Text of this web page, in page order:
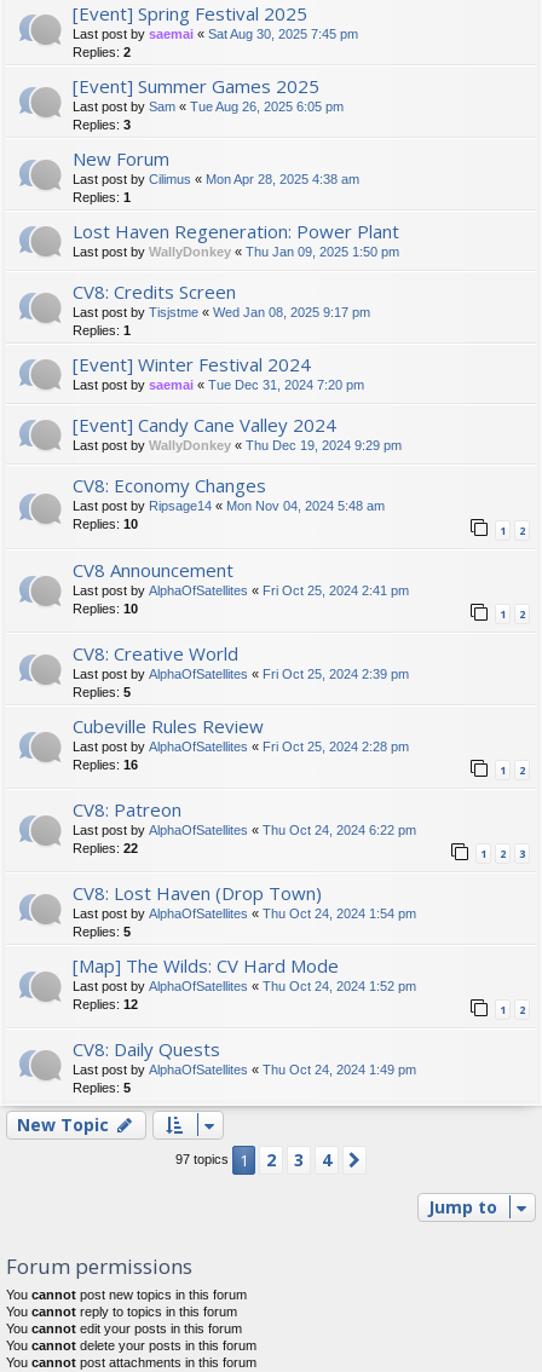
[Event] Spring Festival 2025
Last post by saemai « Sat Aug 30, 2025 7:45 pm
Replies: 2
[Event] Summer Games 2025
Last post by Sam « Tue Aug 26, 2025 6:05 pm
Replies: 3
New Forum
Last post by Cilimus « Mon Apr 28, 2025 4:38 am
Replies: 1
Lost Haven Regeneration: Power Plant
Last post by WallyDonkey « Thu Jan 09, 2025 1:50 pm
CV8: Credits Screen
Last post by Tisjstme « Wed Jan 08, 2025 9:17 pm
Replies: 1
[Event] Winter Festival 2024
Last post by saemai « Tue Dec 31, 2024 7:20 pm
[Event] Candy Cane Valley 2024
Last post by WallyDonkey « Thu Dec 19, 2024 9:29 pm
CV8: Economy Changes
Last post by Ripsage14 « Mon Nov 04, 2024 5:48 am
Replies: 10 1 2
CV8 Announcement
Last post by AlphaOfSatellites « Fri Oct 25, 2024 2:41 pm
Replies: 10 1 2
CV8: Creative World
Last post by AlphaOfSatellites « Fri Oct 25, 2024 2:39 pm
Replies: 5
Cubeville Rules Review
Last post by AlphaOfSatellites « Fri Oct 25, 2024 2:28 pm
Replies: 16 1 2
CV8: Patreon
Last post by AlphaOfSatellites « Thu Oct 24, 2024 6:22 pm
Replies: 22 1 2 3
CV8: Lost Haven (Drop Town)
Last post by AlphaOfSatellites « Thu Oct 24, 2024 1:54 pm
Replies: 5
[Map] The Wilds: CV Hard Mode
Last post by AlphaOfSatellites « Thu Oct 24, 2024 1:52 pm
Replies: 12 1 2
CV8: Daily Quests
Last post by AlphaOfSatellites « Thu Oct 24, 2024 1:49 pm
Replies: 5
New Topic
97 topics 1 2 3 4
Jump to
Forum permissions
You cannot post new topics in this forum
You cannot reply to topics in this forum
You cannot edit your posts in this forum
You cannot delete your posts in this forum
You cannot post attachments in this forum